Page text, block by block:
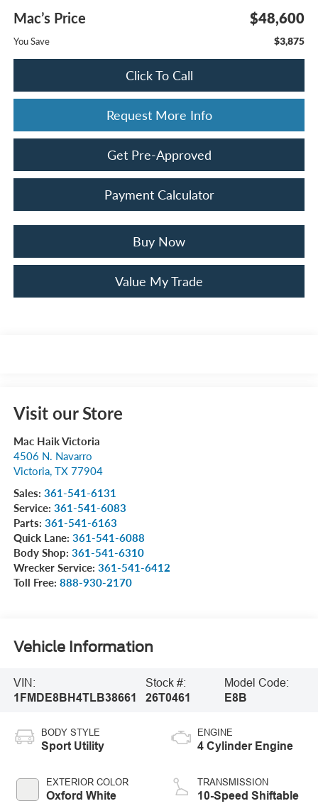
Mac’s Price $48,600
You Save $3,875
Click To Call
Request More Info
Get Pre-Approved
Payment Calculator
Buy Now
Value My Trade
Visit our Store
Mac Haik Victoria
4506 N. Navarro
Victoria, TX 77904
Sales: 361-541-6131
Service: 361-541-6083
Parts: 361-541-6163
Quick Lane: 361-541-6088
Body Shop: 361-541-6310
Wrecker Service: 361-541-6412
Toll Free: 888-930-2170
Vehicle Information
VIN:
1FMDE8BH4TLB38661
Stock #:
26T0461
Model Code:
E8B
BODY STYLE
Sport Utility
EXTERIOR COLOR
Oxford White
ENGINE
4 Cylinder Engine
TRANSMISSION
10-Speed Shiftable